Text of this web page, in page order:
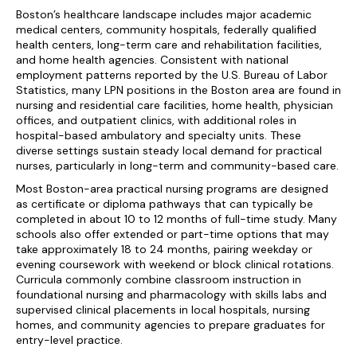
Boston’s healthcare landscape includes major academic
medical centers, community hospitals, federally qualified
health centers, long-term care and rehabilitation facilities,
and home health agencies. Consistent with national
employment patterns reported by the U.S. Bureau of Labor
Statistics, many LPN positions in the Boston area are found in
nursing and residential care facilities, home health, physician
offices, and outpatient clinics, with additional roles in
hospital-based ambulatory and specialty units. These
diverse settings sustain steady local demand for practical
nurses, particularly in long-term and community-based care.
Most Boston-area practical nursing programs are designed
as certificate or diploma pathways that can typically be
completed in about 10 to 12 months of full-time study. Many
schools also offer extended or part-time options that may
take approximately 18 to 24 months, pairing weekday or
evening coursework with weekend or block clinical rotations.
Curricula commonly combine classroom instruction in
foundational nursing and pharmacology with skills labs and
supervised clinical placements in local hospitals, nursing
homes, and community agencies to prepare graduates for
entry-level practice.